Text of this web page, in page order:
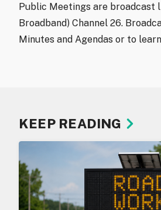
Public Meetings are broadcast
Broadband) Channel 26.
Minutes and Agendas or to
KEEP READING